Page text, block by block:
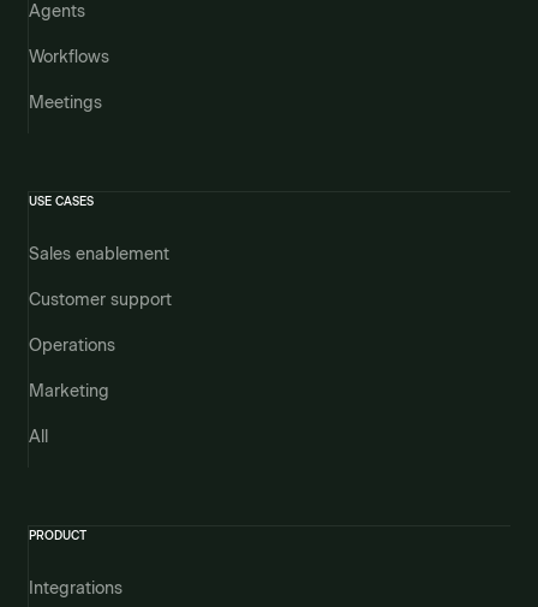
Agents
Workflows
Meetings
USE CASES
Sales enablement
Customer support
Operations
Marketing
All
PRODUCT
Integrations